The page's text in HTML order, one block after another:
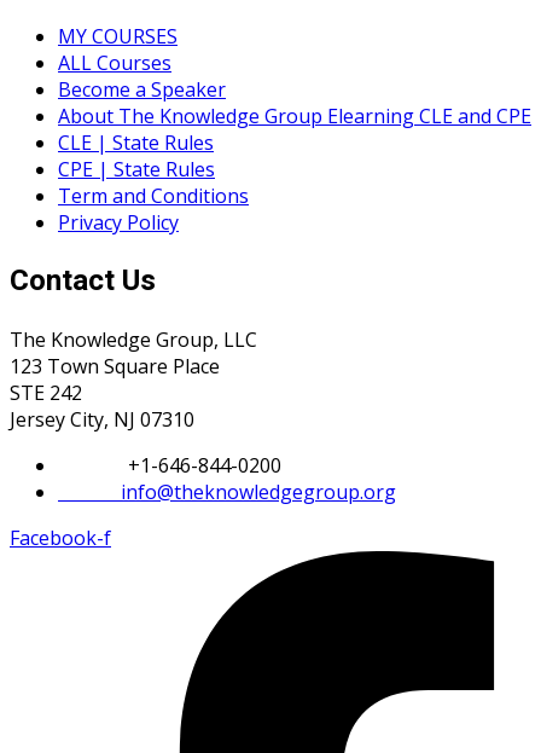
MY COURSES
ALL Courses
Become a Speaker
About The Knowledge Group Elearning CLE and CPE
CLE | State Rules
CPE | State Rules
Term and Conditions
Privacy Policy
Contact Us
The Knowledge Group, LLC
123 Town Square Place
STE 242
Jersey City, NJ 07310
+1-646-844-0200
info@theknowledgegroup.org
Facebook-f